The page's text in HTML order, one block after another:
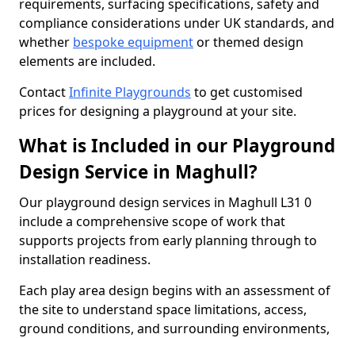
requirements, surfacing specifications, safety and
compliance considerations under UK standards, and
whether bespoke equipmentor themed design
elements are included.
ContactInfinite Playgrounds to get customised
prices for designing a playground at your site.
What is Included in our Playground
Design Service in Maghull?
Our playground design services in Maghull L31 0
include a comprehensive scope of work that
supports projects from early planning through to
installation readiness.
Each play area design begins with an assessment of
the site to understand space limitations, access,
ground conditions, and surrounding environments,